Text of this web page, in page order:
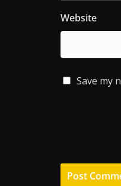
Website
Save my